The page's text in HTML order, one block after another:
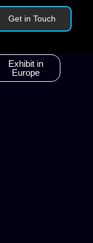
Get in Touch
Exhibit in
Europe